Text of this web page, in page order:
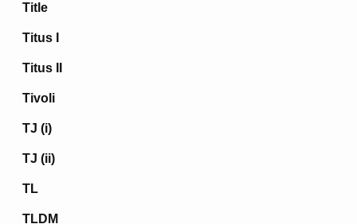
Title
Titus I
Titus II
Tivoli
TJ (i)
TJ (ii)
TL
TLDM